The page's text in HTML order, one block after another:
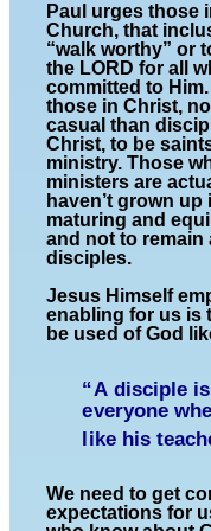
Paul urges those
Church, that
“walk worthy” or
the LORD for all
committed to
those in Christ,
casual than
Christ, to be
ministry. Those
ministers are
haven’t grown
maturing and
and not to remain
disciples.
Jesus Himself
enabling for us is
be used of God
“A disciple
everyone
like his
We need to get
expectations for